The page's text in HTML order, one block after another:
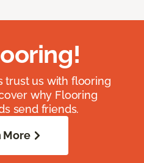
trust us with flooring
why Flooring
send friends.
More